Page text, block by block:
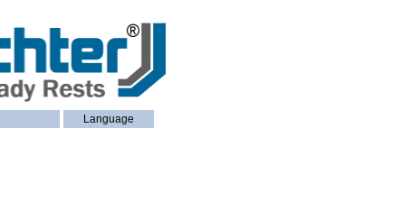
Language